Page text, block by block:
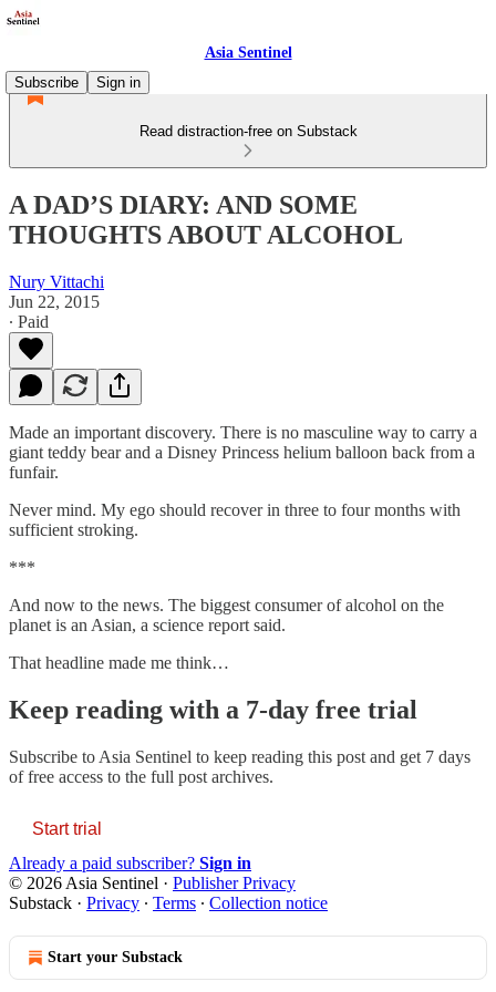
Asia Sentinel
Subscribe
Sign in
Read distraction-free on Substack
A DAD’S DIARY: AND SOME
THOUGHTS ABOUT ALCOHOL
Nury Vittachi
Jun 22, 2015
∙ Paid
Made an important discovery. There is no masculine way to carry a
giant teddy bear and a Disney Princess helium balloon back from a
funfair.
Never mind. My ego should recover in three to four months with
sufficient stroking.
***
And now to the news. The biggest consumer of alcohol on the
planet is an Asian, a science report said.
That headline made me think…
Keep reading with a 7-day free trial
Subscribe to Asia Sentinel to keep reading this post and get 7 days
of free access to the full post archives.
Start trial
Already a paid subscriber? Sign in
© 2026 Asia Sentinel · Publisher Privacy
Substack · Privacy ∙ Terms ∙ Collection notice
Start your Substack